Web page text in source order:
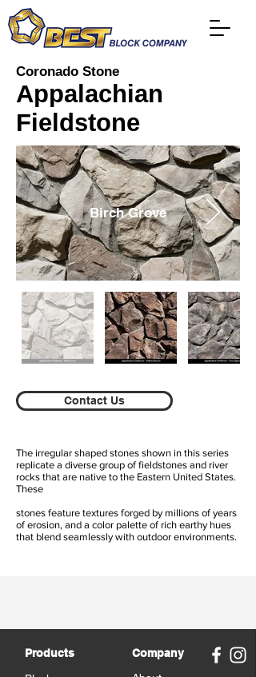
Coronado Stone
Appalachian
Fieldstone
Birch Grove
Contact Us
The irregular shaped stones shown in this series
replicate a diverse group of fieldstones and river
rocks that are native to the Eastern United States.
These
stones feature textures forged by millions of years
of erosion, and a color palette of rich earthy hues
that blend seamlessly with outdoor environments.
Products
Company